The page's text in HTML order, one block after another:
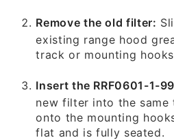
Remove the old filter:
existing range hood
track or mounting
Insert the RRF0601-1-
new filter into the
onto the mounting
flat and is fully seated.